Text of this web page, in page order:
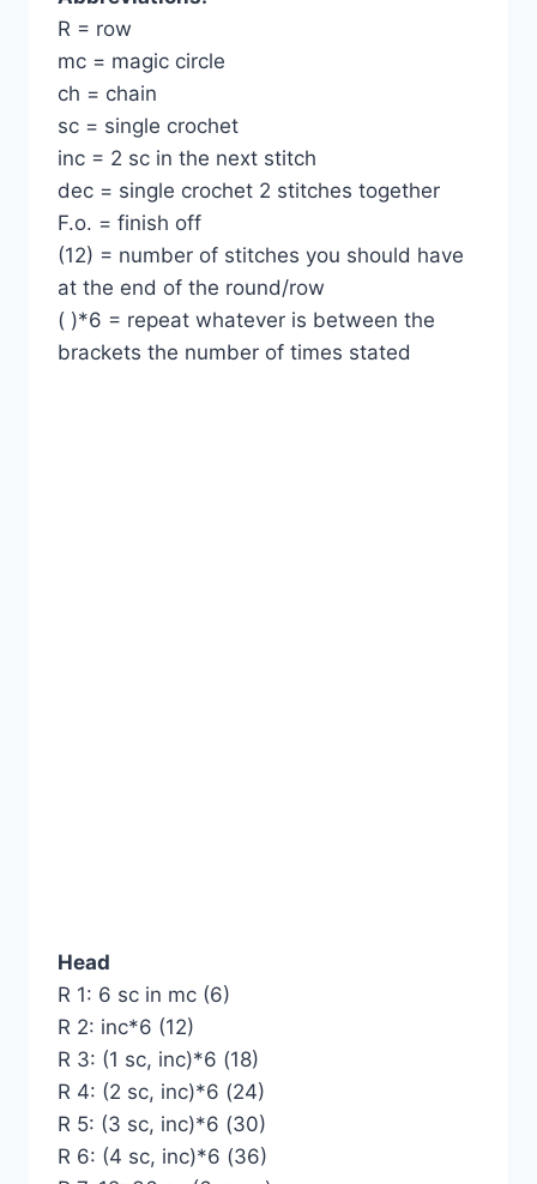
R = row
mc = magic circle
ch = chain
sc = single crochet
inc = 2 sc in the next stitch
dec = single crochet 2 stitches together
F.o. = finish off
(12) = number of stitches you should have
at the end of the round/row
( )*6 = repeat whatever is between the
brackets the number of times stated
Head
R 1: 6 sc in mc (6)
R 2: inc*6 (12)
R 3: (1 sc, inc)*6 (18)
R 4: (2 sc, inc)*6 (24)
R 5: (3 sc, inc)*6 (30)
R 6: (4 sc, inc)*6 (36)